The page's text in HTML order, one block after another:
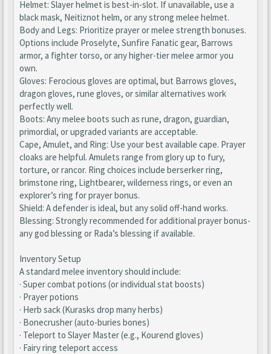
Helmet: Slayer helmet is best-in-slot. If unavailable, use a
black mask, Neitiznot helm, or any strong melee helmet.
Body and Legs: Prioritize prayer or melee strength bonuses.
Options include Proselyte, Sunfire Fanatic gear, Barrows
armor, a fighter torso, or any higher-tier melee armor you
own.
Gloves: Ferocious gloves are optimal, but Barrows gloves,
dragon gloves, rune gloves, or similar alternatives work
perfectly well.
Boots: Any melee boots such as rune, dragon, guardian,
primordial, or upgraded variants are acceptable.
Cape, Amulet, and Ring: Use your best available cape. Prayer
cloaks are helpful. Amulets range from glory up to fury,
torture, or rancor. Ring choices include berserker ring,
brimstone ring, Lightbearer, wilderness rings, or even an
explorer’s ring for prayer bonus.
Shield: A defender is ideal, but any solid off-hand works.
Blessing: Strongly recommended for additional prayer bonus-
any god blessing or Rada’s blessing if available.
Inventory Setup
A standard melee inventory should include:
· Super combat potions (or individual stat boosts)
· Prayer potions
· Herb sack (Kurasks drop many herbs)
· Bonecrusher (auto-buries bones)
· Teleport to Slayer Master (e.g., Kourend gloves)
· Fairy ring teleport access